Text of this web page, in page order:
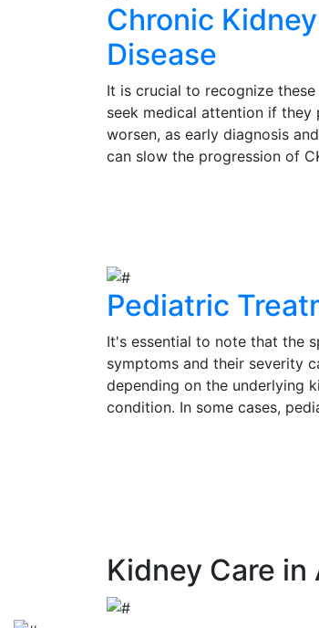
Chronic Kidney
Disease
It is crucial to recognize
seek medical attention if they
worsen, as early diagnosis
can slow the progression of
kidney disease.
Pediatric
It's essential to note that the
symptoms and their severity
depending on the underlying
condition. In some cases,
Kidney Care in